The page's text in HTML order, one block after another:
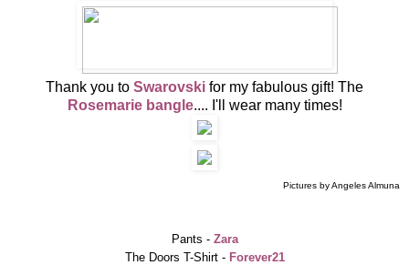
Thank you to Swarovski for my fabulous gift! The
Rosemarie bangle.... I'll wear many times!
Pictures by Angeles Almuna
Pants - Zara
The Doors T-Shirt - Forever21